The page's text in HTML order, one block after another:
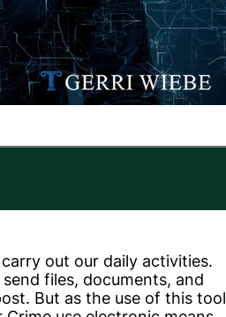
out our daily activities.
files, documents, and
But as the use of this tool